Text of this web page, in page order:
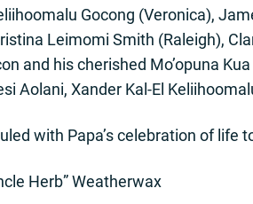
Gocong (Veronica),
Leimomi Smith (Raleigh),
and his cherished Mo’opuna
Aolani, Xander Kal-El
with Papa’s celebration of life
Herb” Weatherwax